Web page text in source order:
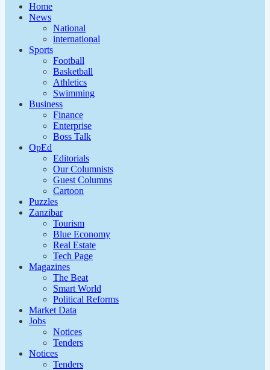
Home
News
National
international
Sports
Football
Basketball
Athletics
Swimming
Business
Finance
Enterprise
Boss Talk
OpEd
Editorials
Our Columnists
Guest Columns
Cartoon
Puzzles
Zanzibar
Tourism
Blue Economy
Real Estate
Tech Page
Magazines
The Beat
Smart World
Political Reforms
Market Data
Jobs
Notices
Tenders
Notices
Tenders